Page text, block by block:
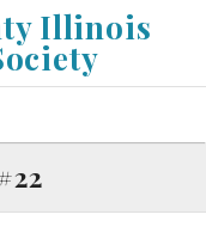
Illinois